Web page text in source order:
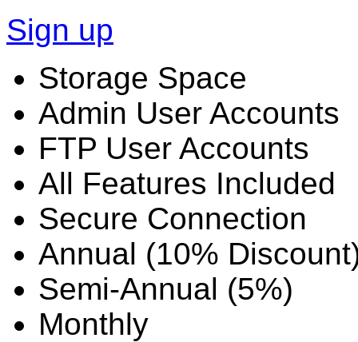
Sign up
Storage Space
Admin User Accounts
FTP User Accounts
All Features Included
Secure Connection
Annual (10%
Semi-Annual (5%)
Monthly